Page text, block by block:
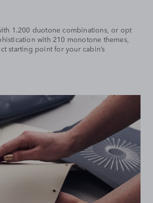
1.200 duotone combinations, or opt
with 210 monotone themes,
starting point for your cabin’s